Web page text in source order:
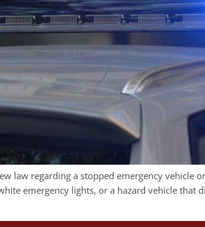
law regarding a stopped emergency vehicle
emergency lights, or a hazard vehicle that